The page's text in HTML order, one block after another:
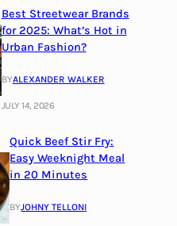
Best Streetwear Brands
for 2025: What’s Hot in
Urban Fashion?
BYALEXANDER WALKER
JULY 14, 2026
Quick Beef Stir Fry:
Easy Weeknight Meal
in 20 Minutes
BYJOHNY TELLONI